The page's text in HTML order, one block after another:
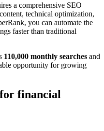
a comprehensive SEO
technical optimization,
you can automate the
faster than traditional
110,000 monthly searches and
opportunity for growing
financial